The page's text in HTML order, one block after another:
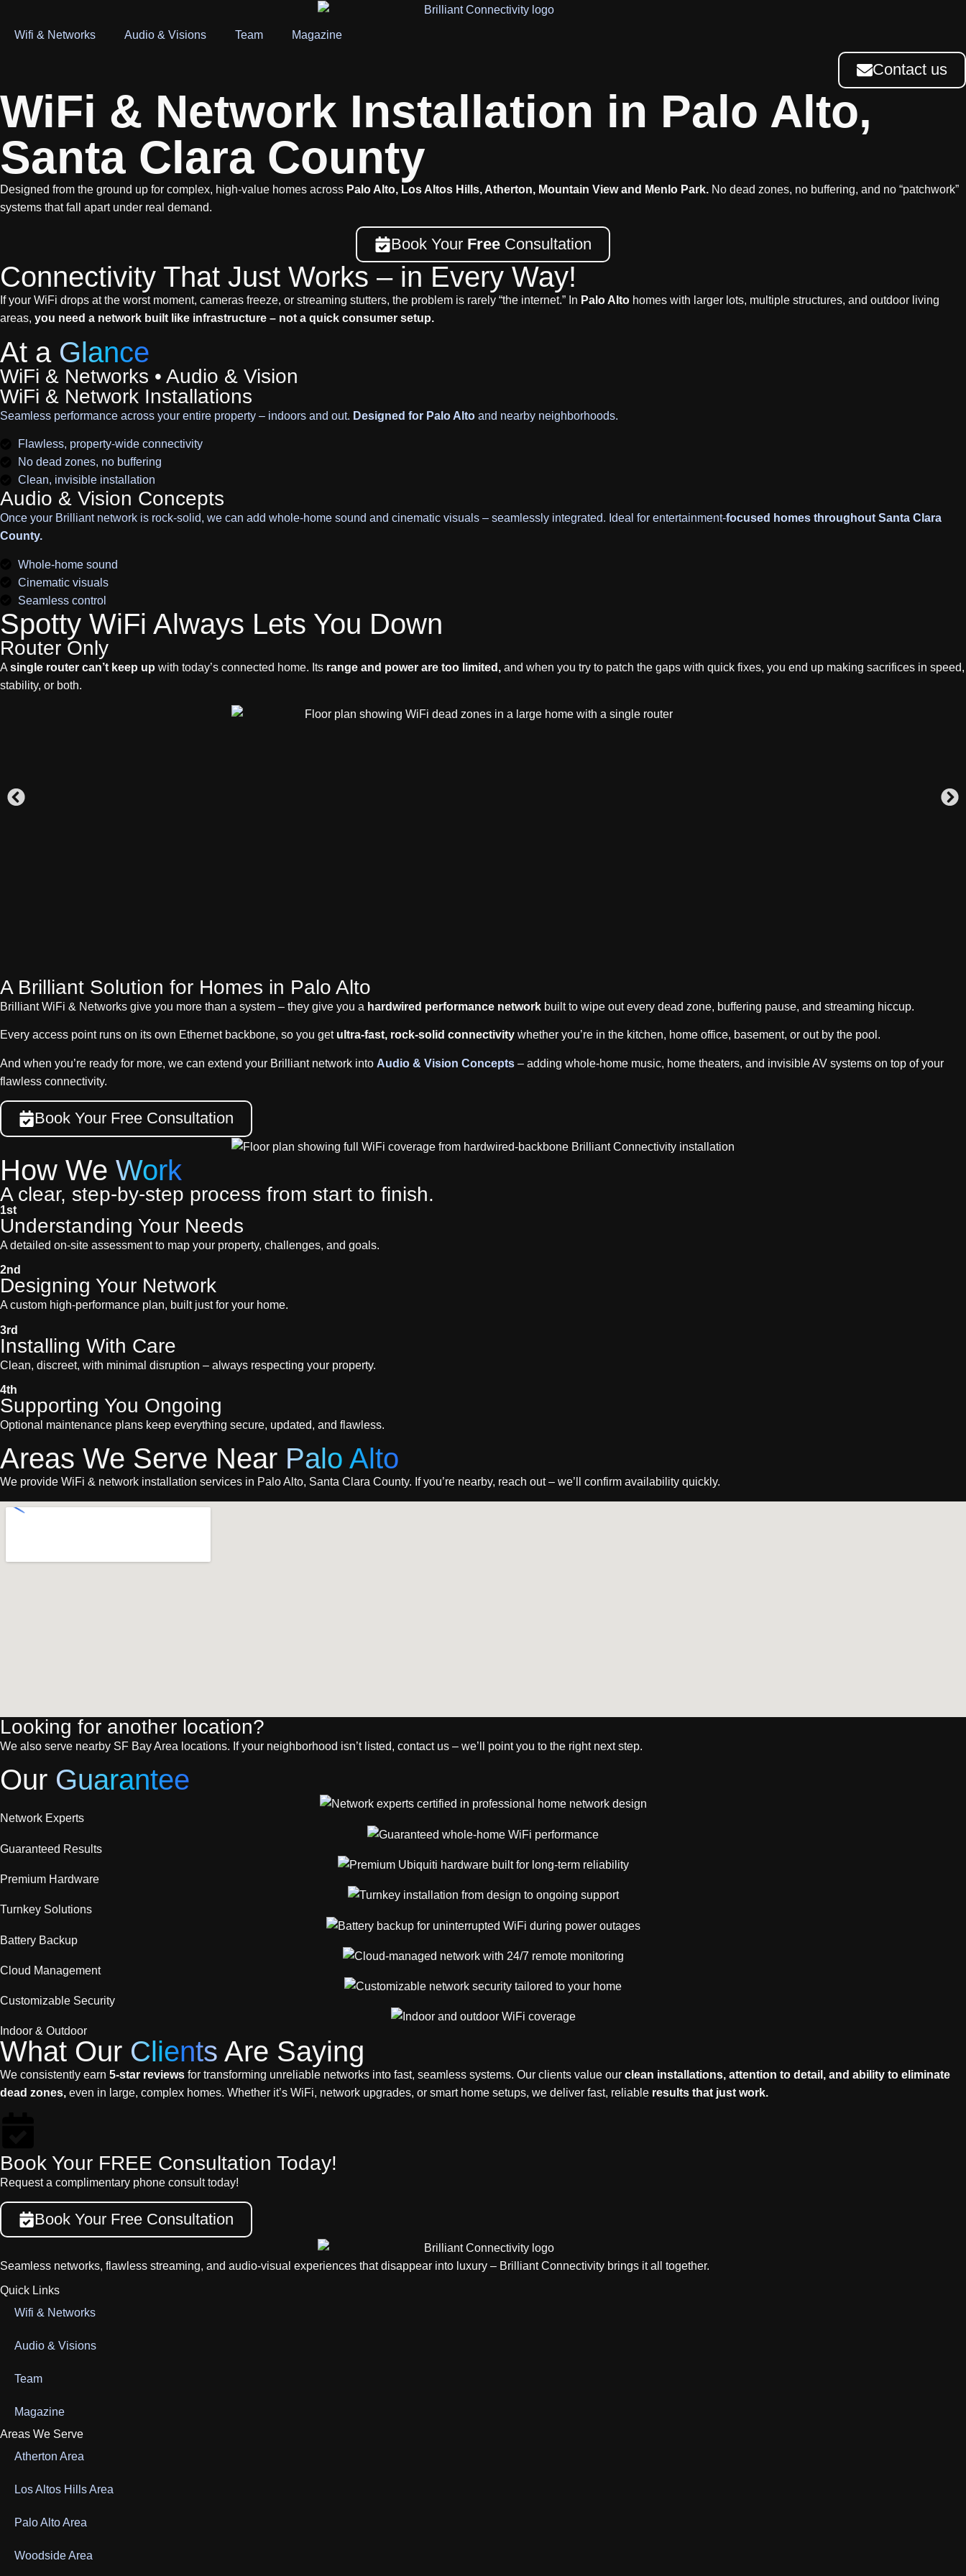
Wifi & Networks Audio & Visions Team Magazine
Contact us
WiFi & Network Installation in Palo Alto,
Santa Clara County
Designed from the ground up for complex, high-value homes across Palo Alto, Los Altos Hills, Atherton, Mountain View and Menlo Park. No dead zones, no buffering, and no “patchwork”
systems that fall apart under real demand.
Book Your FreeConsultation
Connectivity That Just Works – in Every Way!
If your WiFi drops at the worst moment, cameras freeze, or streaming stutters, the problem is rarely “the internet.” In Palo Alto homes with larger lots, multiple structures, and outdoor living
areas, you need a network built like infrastructure – not a quick consumer setup.
At a Glance
WiFi & Networks • Audio & Vision
WiFi & Network Installations
Seamless performance across your entire property – indoors and out. Designed for Palo Alto and nearby neighborhoods.
Flawless, property-wide connectivity
No dead zones, no buffering
Clean, invisible installation
Audio & Vision Concepts
Once your Brilliant network is rock-solid, we can add whole-home sound and cinematic visuals – seamlessly integrated. Ideal for entertainment-focused homes throughout Santa Clara
County.
Whole-home sound
Cinematic visuals
Seamless control
Spotty WiFi Always Lets You Down
Router Only
A single router can’t keep up with today’s connected home. Its range and power are too limited, and when you try to patch the gaps with quick fixes, you end up making sacrifices in speed,
stability, or both.
A Brilliant Solution for Homes in Palo Alto
Brilliant WiFi & Networks give you more than a system – they give you a hardwired performance network built to wipe out every dead zone, buffering pause, and streaming hiccup.
Every access point runs on its own Ethernet backbone, so you get ultra-fast, rock-solid connectivity whether you’re in the kitchen, home office, basement, or out by the pool.
And when you’re ready for more, we can extend your Brilliant network into Audio & Vision Concepts – adding whole-home music, home theaters, and invisible AV systems on top of your
flawless connectivity.
Book Your Free Consultation
How We Work
A clear, step-by-step process from start to finish.
1st
Understanding Your Needs
A detailed on-site assessment to map your property, challenges, and goals.
2nd
Designing Your Network
A custom high-performance plan, built just for your home.
3rd
Installing With Care
Clean, discreet, with minimal disruption – always respecting your property.
4th
Supporting You Ongoing
Optional maintenance plans keep everything secure, updated, and flawless.
Areas We Serve Near Palo Alto
We provide WiFi & network installation services in Palo Alto, Santa Clara County. If you’re nearby, reach out – we’ll confirm availability quickly.
Looking for another location?
We also serve nearby SF Bay Area locations. If your neighborhood isn’t listed, contact us – we’ll point you to the right next step.
Our Guarantee
Network Experts
Guaranteed Results
Premium Hardware
Turnkey Solutions
Battery Backup
Cloud Management
Customizable Security
Indoor & Outdoor
What Our Clients Are Saying
We consistently earn 5-star reviews for transforming unreliable networks into fast, seamless systems. Our clients value our clean installations, attention to detail, and ability to eliminate
dead zones, even in large, complex homes. Whether it’s WiFi, network upgrades, or smart home setups, we deliver fast, reliable results that just work.
Book Your FREE Consultation Today!
Request a complimentary phone consult today!
Book Your Free Consultation
Seamless networks, flawless streaming, and audio-visual experiences that disappear into luxury – Brilliant Connectivity brings it all together.
Quick Links
Wifi & Networks
Audio & Visions
Team
Magazine
Areas We Serve
Atherton Area
Los Altos Hills Area
Palo Alto Area
Woodside Area